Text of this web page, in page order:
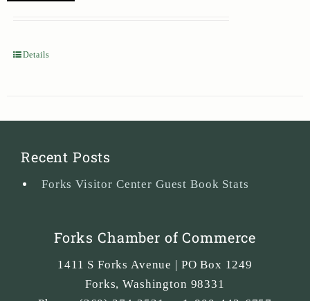
Details
Recent Posts
Forks Visitor Center Guest Book Stats
Forks Chamber of Commerce
1411 S Forks Avenue | PO Box 1249
Forks,Washington 98331